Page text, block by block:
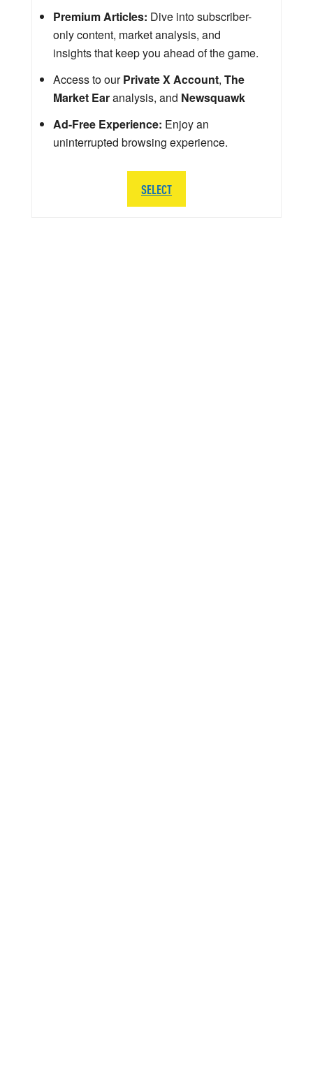
Premium Articles: Dive into subscriber-
only content, market analysis, and
insights that keep you ahead of the game.
Access to ourPrivate X Account, The
Market Earanalysis, and Newsquawk
Ad-Free Experience: Enjoy an
uninterrupted browsing experience.
SELECT